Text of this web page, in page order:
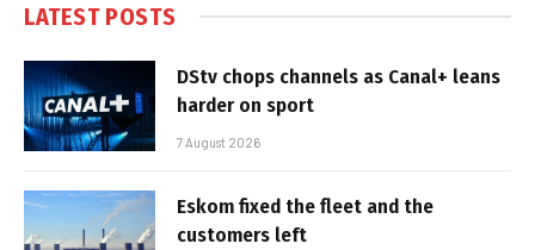
LATEST POSTS
DStv chops channels as Canal+ leans
harder on sport
7 August 2026
Eskom fixed the fleet and the
customers left